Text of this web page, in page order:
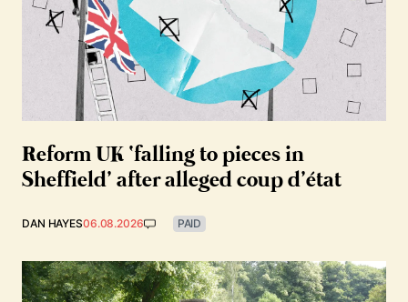
Reform UK ‘falling to pieces in
Sheffield’ after alleged coup d’état
DAN HAYES06.08.2026 PAID